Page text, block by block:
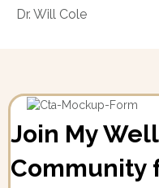
Dr. Will Cole
Join My
Community